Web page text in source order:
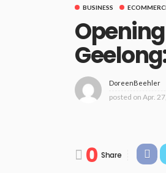
BUSINESS
DoreenBeehler
posted on Apr.
0 Share